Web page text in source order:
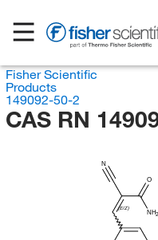
Fisher Scientific
Products
149092-50-2
CAS RN
N
O
NH2
(E/Z)